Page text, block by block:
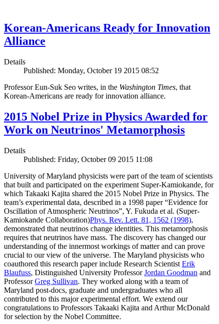
Korean-Americans Ready for Innovation
Alliance
Details
Published: Monday, October 19 2015 08:52
Professor Eun-Suk Seo writes, in the Washington Times, that
Korean-Americans are ready for innovation alliance.
2015 Nobel Prize in Physics Awarded for
Work on Neutrinos' Metamorphosis
Details
Published: Friday, October 09 2015 11:08
University of Maryland physicists were part of the team of scientists
that built and participated on the experiment Super-Kamiokande, for
which Takaaki Kajita shared the 2015 Nobel Prize in Physics. The
team’s experimental data, described in a 1998 paper “Evidence for
Oscillation of Atmospheric Neutrinos”, Y. Fukuda et al. (Super-
Kamiokande Collaboration)Phys. Rev. Lett. 81, 1562 (1998),
demonstrated that neutrinos change identities. This metamorphosis
requires that neutrinos have mass. The discovery has changed our
understanding of the innermost workings of matter and can prove
crucial to our view of the universe. The Maryland physicists who
coauthored this research paper include Research Scientist Erik
Blaufuss, Distinguished University ProfessorJordan Goodman and
ProfessorGreg Sullivan. They worked along with a team of
Maryland post-docs, graduate and undergraduates who all
contributed to this major experimental effort. We extend our
congratulations to Professors Takaaki Kajita and Arthur McDonald
for selection by the Nobel Committee.